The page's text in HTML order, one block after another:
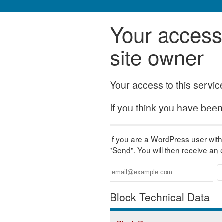
Your
site owner
Your access to this
If you think you have
If you are a WordPress user
"Send". You will then receive
Block Technical Data